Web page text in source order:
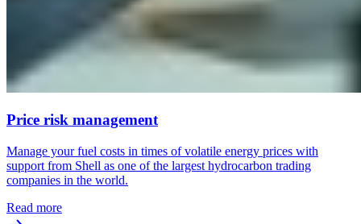
Price risk management
Manage your fuel costs in times of volatile energy prices with
support from Shell as one of the largest hydrocarbon trading
companies in the world.
Read more